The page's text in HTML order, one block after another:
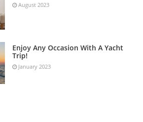
August 2023
Enjoy Any Occasion With A Yacht
Trip!
January 2023